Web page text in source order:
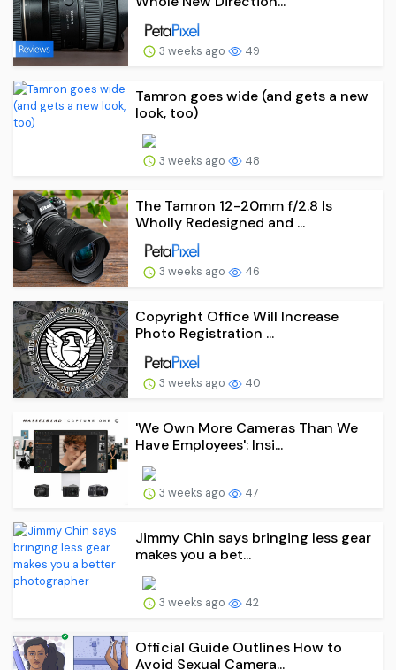
3 weeks ago 49
Tamron goes wide (and gets a new
look, too)
3 weeks ago 48
The Tamron 12-20mm f/2.8 Is
Wholly Redesigned and ...
3 weeks ago 46
Copyright Office Will Increase
Photo Registration ...
3 weeks ago 40
'We Own More Cameras Than We
Have Employees': Insi...
3 weeks ago 47
Jimmy Chin says bringing less gear
makes you a bet...
3 weeks ago 42
Official Guide Outlines How to
Avoid Sexual Camera...